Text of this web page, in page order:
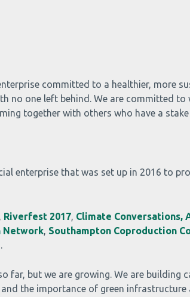
committed to a healthier, more
no one left behind. We are committed
together with others who have a
enterprise that was set up in 2016 to
, Riverfest 2017, Climate Conversations,
Network, Southampton Coproduction
.
far, but we are growing. We are
the importance of green